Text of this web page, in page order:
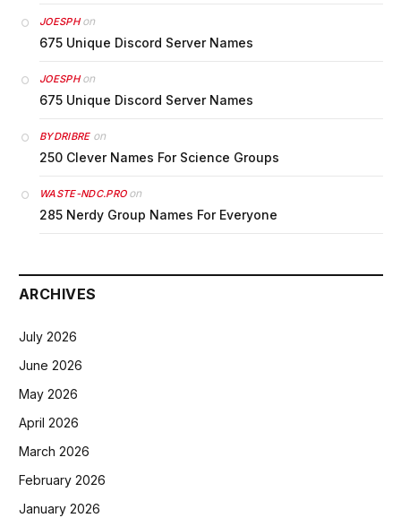
JOESPHon
675 Unique Discord Server Names
JOESPHon
675 Unique Discord Server Names
BYDRIBREon
250 Clever Names For Science Groups
WASTE-NDC.PROon
285 Nerdy Group Names For Everyone
ARCHIVES
July 2026
June 2026
May 2026
April 2026
March 2026
February 2026
January 2026